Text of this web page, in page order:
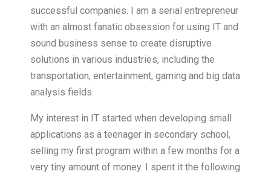
successful companies. I am a serial entrepreneur
with an almost fanatic obsession for using IT and
sound business sense to create disruptive
solutions in various industries, including the
transportation, entertainment, gaming and big data
analysis fields.
My interest in IT started when developing small
applications as a teenager in secondary school,
selling my first program within a few months for a
very tiny amount of money. I spent it the following